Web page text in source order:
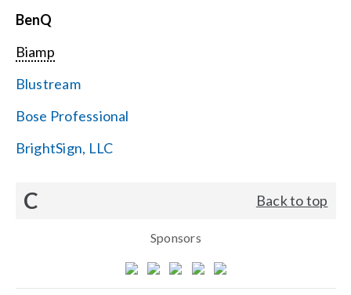
BenQ
Biamp
Blustream
Bose Professional
BrightSign, LLC
C Back to top
Sponsors